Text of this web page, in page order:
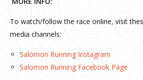
To watch/follow the race online, visit
media channels:
Salomon Running Instagram
Salomon Running Facebook Page